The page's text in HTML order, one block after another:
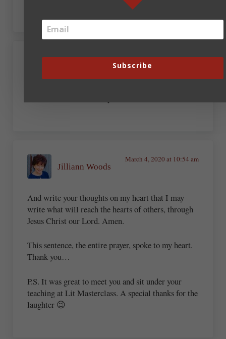
Michelle Shocklee
March 4, 2020 at 9:49 am
Jilliann Woods
March 4, 2020 at 10:54 am
And write your thoughts on my heart that I may
write what will reach the hearts of others, through
Jesus Christ our Lord. Amen.
This sentence, the entire prayer, spoke to my heart.
Thank you…
P.S. It was great to meet you and sit under your
teaching at Lit Masterclass. A special thanks for the
laughter 😉
Subscribe